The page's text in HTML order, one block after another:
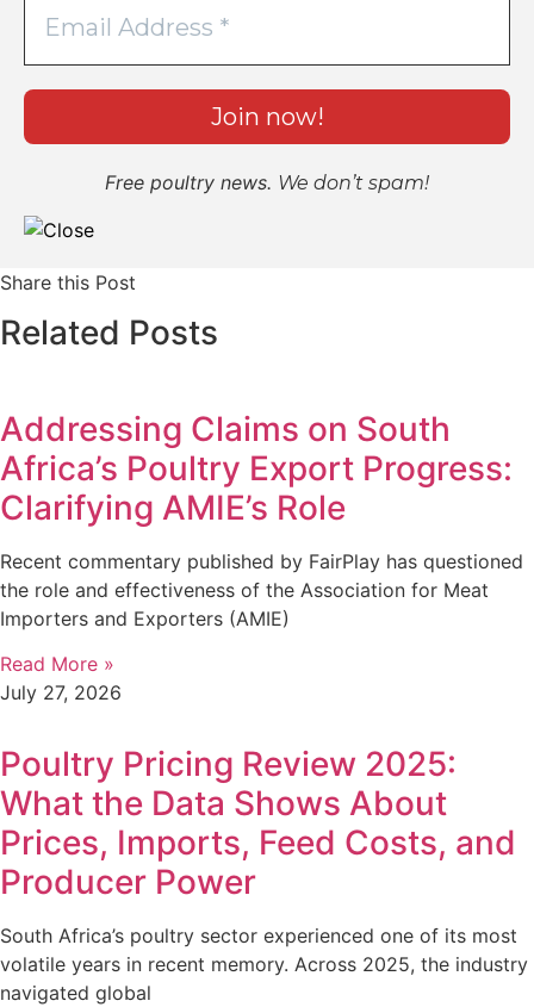
Free poultry news. We don’t spam!
Share this Post
Related Posts
Addressing Claims on South
Africa’s Poultry Export Progress:
Clarifying AMIE’s Role
Recent commentary published by FairPlay has questioned
the role and effectiveness of the Association for Meat
Importers and Exporters (AMIE)
Read More »
July 27, 2026
Poultry Pricing Review 2025:
What the Data Shows About
Prices, Imports, Feed Costs, and
Producer Power
South Africa’s poultry sector experienced one of its most
volatile years in recent memory. Across 2025, the industry
navigated global